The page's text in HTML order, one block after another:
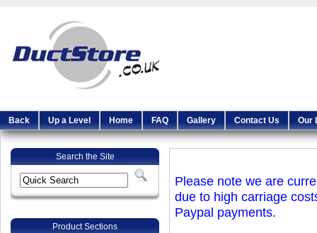
Back Up a Level Home FAQ Gallery Contact Us Our
Search the Site
Product Sections
Please note we are
due to high carriage
Paypal payments.